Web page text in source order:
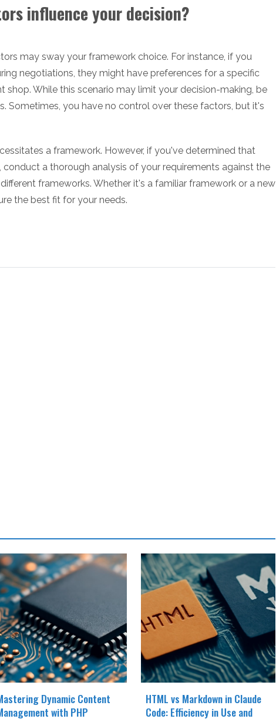
influence your decision?
may sway your framework choice. For instance, if you
negotiations, they might have preferences for a specific
shop. While this scenario may limit your decision-making, be
Sometimes, you have no control over these factors, but it's
a framework. However, if you've determined that
a thorough analysis of your requirements against the
frameworks. Whether it's a familiar framework or a new
the best fit for your needs.
Dynamic Content
with PHP
HTML vs Markdown in Claude
Code: Efficiency in Use and